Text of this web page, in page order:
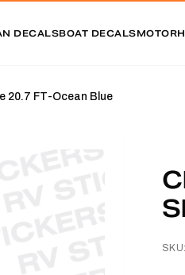
DECALSBOAT DECALS
20.7 FT-Ocean Blue
SKU: